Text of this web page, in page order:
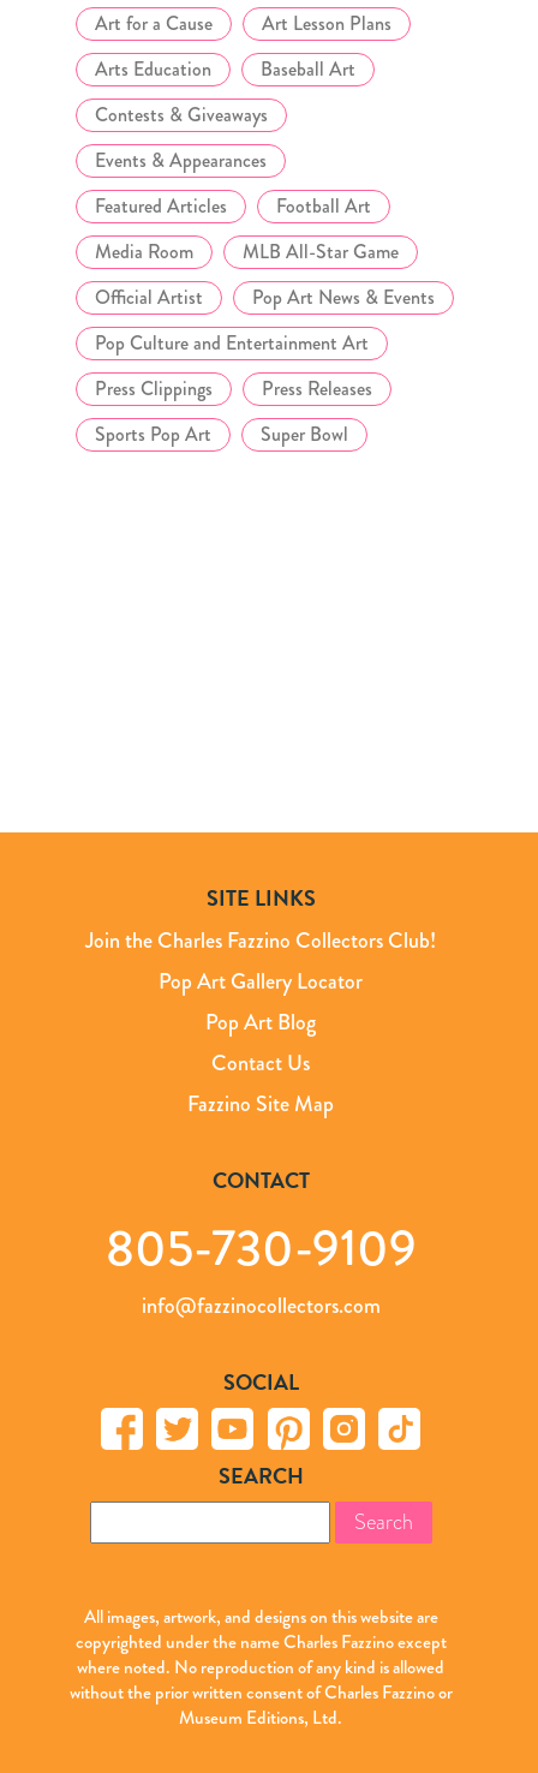
Art for a Cause
Art Lesson Plans
Arts Education
Baseball Art
Contests & Giveaways
Events & Appearances
Featured Articles
Football Art
Media Room
MLB All-Star Game
Official Artist
Pop Art News & Events
Pop Culture and Entertainment Art
Press Clippings
Press Releases
Sports Pop Art
Super Bowl
SITE LINKS
Join the Charles Fazzino Collectors Club!
Pop Art Gallery Locator
Pop Art Blog
Contact Us
Fazzino Site Map
CONTACT
805-730-9109
info@fazzinocollectors.com
SOCIAL
SEARCH
for:
All images, artwork, and designs on this website are
copyrighted under the name Charles Fazzino except
where noted. No reproduction of any kind is allowed
without the prior written consent of Charles Fazzino or
Museum Editions, Ltd.